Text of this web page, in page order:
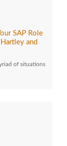
SAP Role
and
of situations